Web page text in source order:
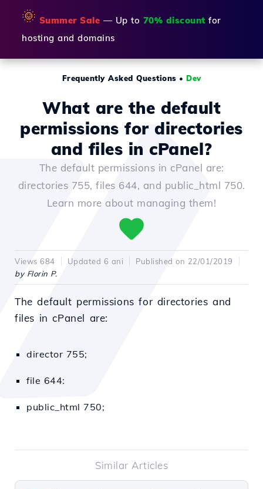
🌞 Summer Sale — Up to 70% discount for
hosting and domains
Frequently Asked Questions • Dev
What are the default
permissions for directories
and files in cPanel?
The default permissions in cPanel are:
directories 755, files 644, and public_html 750.
Learn more about managing them!
Views 684 Updated 6 ani
Published on 22/01/2019
by Florin P.
The default permissions for directories and
files in cPanel are:
director 755;
file 644:
public_html 750;
Similar Articles